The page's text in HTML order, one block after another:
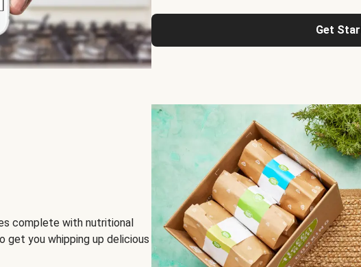
Get
complete with nutritional
get you whipping up delicious